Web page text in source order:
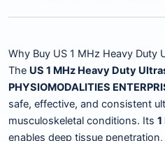
Why Buy US 1 MHz Heavy Duty
The US 1 MHz Heavy Duty
PHYSIOMODALITIES
safe, effective, and consistent
musculoskeletal conditions. Its
enables deep tissue